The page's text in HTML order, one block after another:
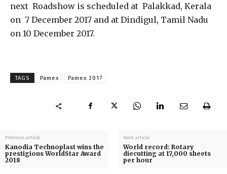
next Roadshow is scheduled at Palakkad, Kerala
on 7 December 2017 and at Dindigul, Tamil Nadu
on 10 December 2017.
TAGS Pamex Pamex 2017
Previous article
Kanodia Technoplast wins the
prestigious WorldStar Award
2018
Next article
World record: Rotary
diecutting at 17,000 sheets
per hour